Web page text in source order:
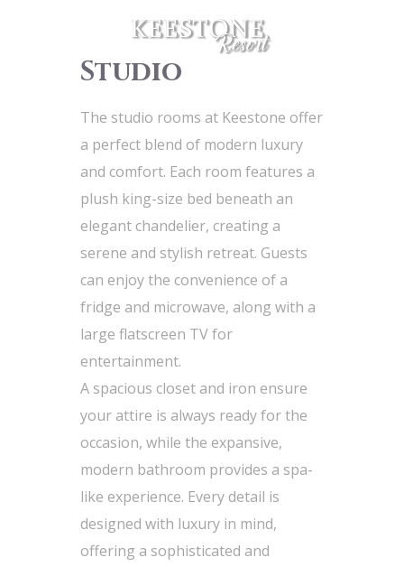
Studio
The studio rooms at Keestone offer
a perfect blend of modern luxury
and comfort. Each room features a
plush king-size bed beneath an
elegant chandelier, creating a
serene and stylish retreat. Guests
can enjoy the convenience of a
fridge and microwave, along with a
large flatscreen TV for
entertainment.
A spacious closet and iron ensure
your attire is always ready for the
occasion, while the expansive,
modern bathroom provides a spa-
like experience. Every detail is
designed with luxury in mind,
offering a sophisticated and